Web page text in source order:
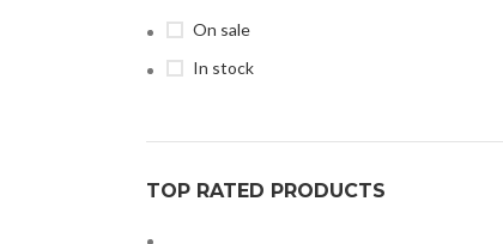
On sale
In stock
TOP RATED PRODUCTS